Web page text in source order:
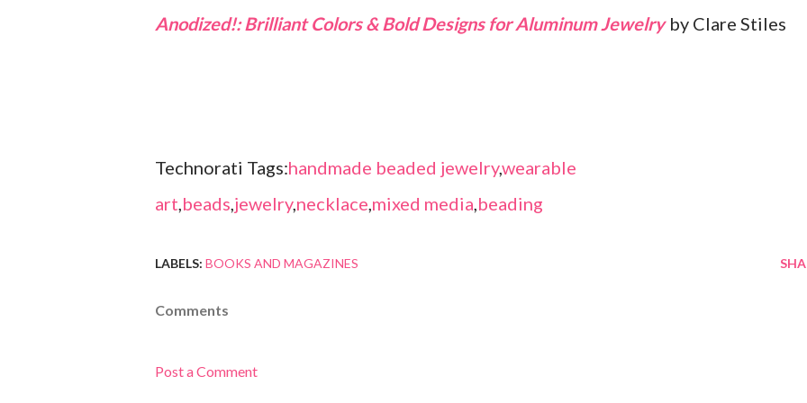
Anodized!: Brilliant Colors & Bold Designs for Aluminum Jewelryby Clare Stiles
Technorati Tags:handmade beaded jewelry,wearable
art,beads,jewelry,necklace,mixed media,beading
LABELS: BOOKS AND MAGAZINES
Comments
Post a Comment